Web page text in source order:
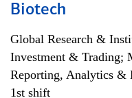
Biotech
Global Research &
Investment & Trading;
Reporting, Analytics &
1st shift